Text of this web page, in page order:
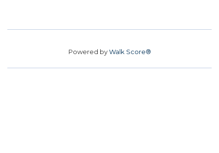
Powered byWalk Score®